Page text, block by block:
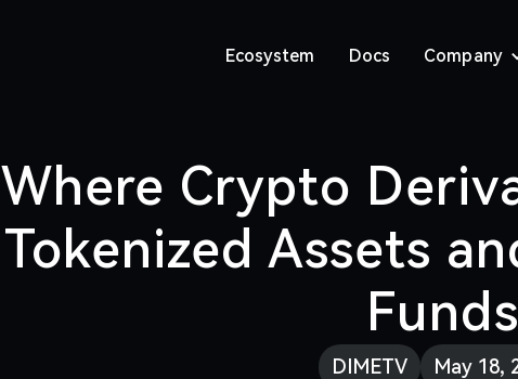
Ecosystem Docs Company
Where Crypto
Tokenized Assets
Funds
DIMETV May 18,